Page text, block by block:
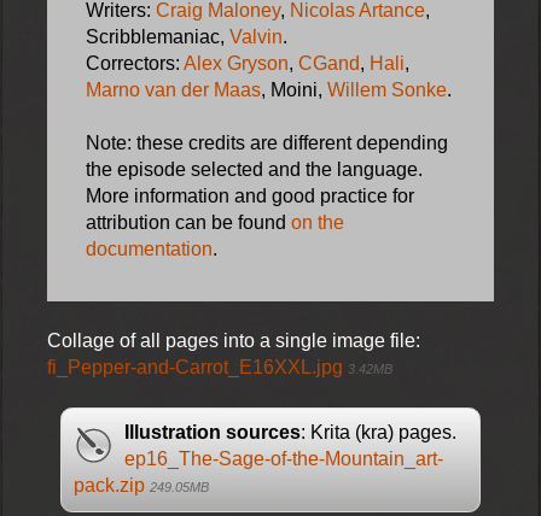
Writers: Craig Maloney, Nicolas Artance,
Scribblemaniac, Valvin.
Correctors: Alex Gryson, CGand, Hali,
Marno van der Maas, Moini, Willem Sonke.
Note: these credits are different depending
the episode selected and the language.
More information and good practice for
attribution can be found on the
documentation.
Collage of all pages into a single image file:
fi_Pepper-and-Carrot_E16XXL.jpg 3.42MB
Illustration sources: Krita (kra) pages.
ep16_The-Sage-of-the-Mountain_art-
pack.zip 249.05MB